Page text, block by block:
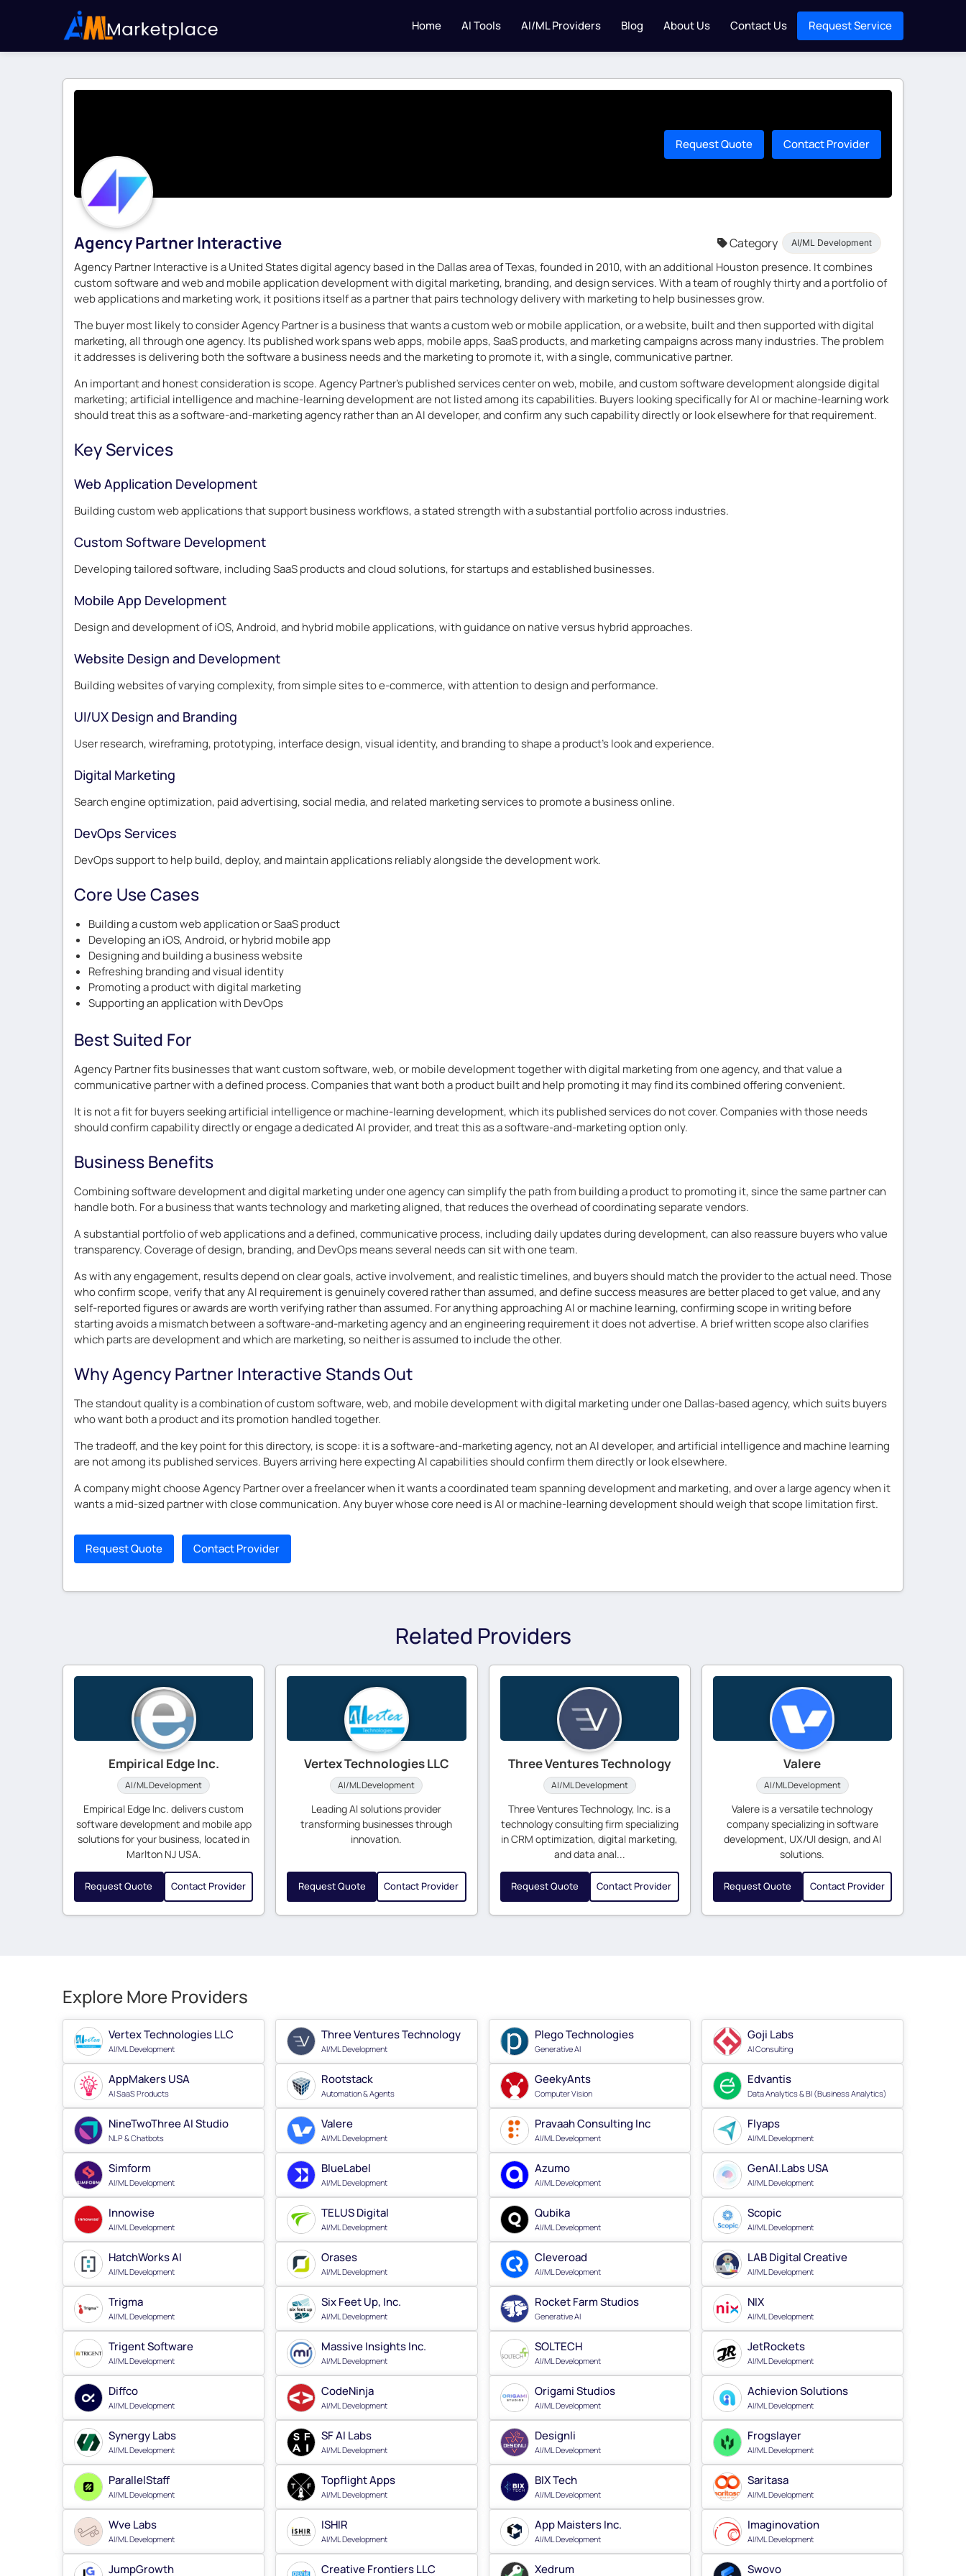
Home AI Tools AI/ML Providers Blog About Us Contact Us Request Service
Agency Partner Interactive Category AI/ML Development
Request Quote Contact Provider
Agency Partner Interactive is a United States digital agency based in the Dallas area of Texas, founded in 2010, with an additional Houston presence. It combines
custom software and web and mobile application development with digital marketing, branding, and design services. With a team of roughly thirty and a portfolio of
web applications and marketing work, it positions itself as a partner that pairs technology delivery with marketing to help businesses grow.
The buyer most likely to consider Agency Partner is a business that wants a custom web or mobile application, or a website, built and then supported with digital
marketing, all through one agency. Its published work spans web apps, mobile apps, SaaS products, and marketing campaigns across many industries. The problem
it addresses is delivering both the software a business needs and the marketing to promote it, with a single, communicative partner.
An important and honest consideration is scope. Agency Partner’s published services center on web, mobile, and custom software development alongside digital
marketing; artificial intelligence and machine-learning development are not listed among its capabilities. Buyers looking specifically for AI or machine-learning work
should treat this as a software-and-marketing agency rather than an AI developer, and confirm any such capability directly or look elsewhere for that requirement.
Key Services
Web Application Development
Building custom web applications that support business workflows, a stated strength with a substantial portfolio across industries.
Custom Software Development
Developing tailored software, including SaaS products and cloud solutions, for startups and established businesses.
Mobile App Development
Design and development of iOS, Android, and hybrid mobile applications, with guidance on native versus hybrid approaches.
Website Design and Development
Building websites of varying complexity, from simple sites to e-commerce, with attention to design and performance.
UI/UX Design and Branding
User research, wireframing, prototyping, interface design, visual identity, and branding to shape a product’s look and experience.
Digital Marketing
Search engine optimization, paid advertising, social media, and related marketing services to promote a business online.
DevOps Services
DevOps support to help build, deploy, and maintain applications reliably alongside the development work.
Core Use Cases
Building a custom web application or SaaS product
Developing an iOS, Android, or hybrid mobile app
Designing and building a business website
Refreshing branding and visual identity
Promoting a product with digital marketing
Supporting an application with DevOps
Best Suited For
Agency Partner fits businesses that want custom software, web, or mobile development together with digital marketing from one agency, and that value a
communicative partner with a defined process. Companies that want both a product built and help promoting it may find its combined offering convenient.
It is not a fit for buyers seeking artificial intelligence or machine-learning development, which its published services do not cover. Companies with those needs
should confirm capability directly or engage a dedicated AI provider, and treat this as a software-and-marketing option only.
Business Benefits
Combining software development and digital marketing under one agency can simplify the path from building a product to promoting it, since the same partner can
handle both. For a business that wants technology and marketing aligned, that reduces the overhead of coordinating separate vendors.
A substantial portfolio of web applications and a defined, communicative process, including daily updates during development, can also reassure buyers who value
transparency. Coverage of design, branding, and DevOps means several needs can sit with one team.
As with any engagement, results depend on clear goals, active involvement, and realistic timelines, and buyers should match the provider to the actual need. Those
who confirm scope, verify that any AI requirement is genuinely covered rather than assumed, and define success measures are better placed to get value, and any
self-reported figures or awards are worth verifying rather than assumed. For anything approaching AI or machine learning, confirming scope in writing before
starting avoids a mismatch between a software-and-marketing agency and an engineering requirement it does not advertise. A brief written scope also clarifies
which parts are development and which are marketing, so neither is assumed to include the other.
Why Agency Partner Interactive Stands Out
The standout quality is a combination of custom software, web, and mobile development with digital marketing under one Dallas-based agency, which suits buyers
who want both a product and its promotion handled together.
The tradeoff, and the key point for this directory, is scope: it is a software-and-marketing agency, not an AI developer, and artificial intelligence and machine learning
are not among its published services. Buyers arriving here expecting AI capabilities should confirm them directly or look elsewhere.
A company might choose Agency Partner over a freelancer when it wants a coordinated team spanning development and marketing, and over a large agency when it
wants a mid-sized partner with close communication. Any buyer whose core need is AI or machine-learning development should weigh that scope limitation first.
Request Quote Contact Provider
Related Providers
Empirical Edge Inc.
AI/ML Development
Empirical Edge Inc. delivers custom
software development and mobile app
solutions for your business, located in
Marlton NJ USA.
Request Quote Contact Provider
Vertex Technologies LLC
AI/ML Development
Leading AI solutions provider
transforming businesses through
innovation.
Request Quote Contact Provider
Three Ventures Technology
AI/ML Development
Three Ventures Technology, Inc. is a
technology consulting firm specializing
in CRM optimization, digital marketing,
and data anal...
Request Quote Contact Provider
Valere
AI/ML Development
Valere is a versatile technology
company specializing in software
development, UX/UI design, and AI
solutions.
Request Quote Contact Provider
Explore More Providers
Vertex Technologies LLC
AI/ML Development
Three Ventures Technology
AI/ML Development
Plego Technologies
Generative AI
Goji Labs
AI Consulting
AppMakers USA
AI SaaS Products
Rootstack
Automation & Agents
GeekyAnts
Computer Vision
Edvantis
Data Analytics & BI (Business Analytics)
NineTwoThree AI Studio
NLP & Chatbots
Valere
AI/ML Development
Pravaah Consulting Inc
AI/ML Development
Flyaps
AI/ML Development
Simform
AI/ML Development
BlueLabel
AI/ML Development
Azumo
AI/ML Development
GenAI.Labs USA
AI/ML Development
Innowise
AI/ML Development
TELUS Digital
AI/ML Development
Qubika
AI/ML Development
Scopic
AI/ML Development
HatchWorks AI
AI/ML Development
Orases
AI/ML Development
Cleveroad
AI/ML Development
LAB Digital Creative
AI/ML Development
Trigma
AI/ML Development
Six Feet Up, Inc.
AI/ML Development
Rocket Farm Studios
Generative AI
NIX
AI/ML Development
Trigent Software
AI/ML Development
Massive Insights Inc.
AI/ML Development
SOLTECH
AI/ML Development
JetRockets
AI/ML Development
Diffco
AI/ML Development
CodeNinja
AI/ML Development
Origami Studios
AI/ML Development
Achievion Solutions
AI/ML Development
Synergy Labs
AI/ML Development
SF AI Labs
AI/ML Development
Designli
AI/ML Development
Frogslayer
AI/ML Development
ParallelStaff
AI/ML Development
Topflight Apps
AI/ML Development
BIX Tech
AI/ML Development
Saritasa
AI/ML Development
Wve Labs
AI/ML Development
ISHIR
AI/ML Development
App Maisters Inc.
AI/ML Development
Imaginovation
AI/ML Development
JumpGrowth Creative Frontiers LLC Xedrum Swovo